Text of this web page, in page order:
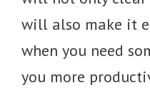
will also make it
when you need
you more